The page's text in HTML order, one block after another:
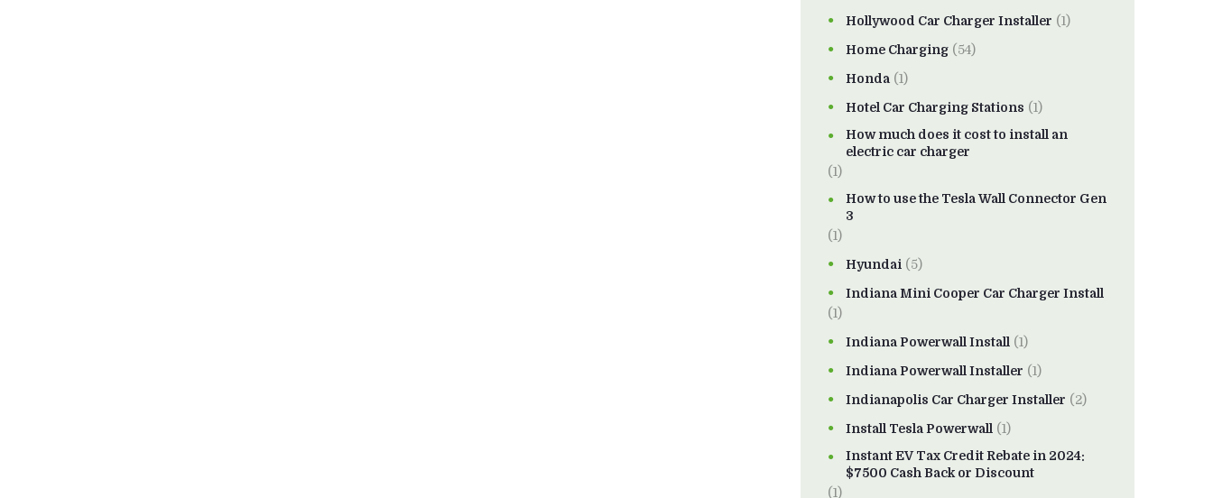
Hollywood Car Charger Installer (1)
Home Charging (54)
Honda (1)
Hotel Car Charging Stations (1)
How much does it cost to install an
electric car charger
(1)
How to use the Tesla Wall Connector Gen
3
(1)
Hyundai (5)
Indiana Mini Cooper Car Charger Install
(1)
Indiana Powerwall Install (1)
Indiana Powerwall Installer (1)
Indianapolis Car Charger Installer (2)
Install Tesla Powerwall (1)
Instant EV Tax Credit Rebate in 2024:
$7500 Cash Back or Discount
(1)